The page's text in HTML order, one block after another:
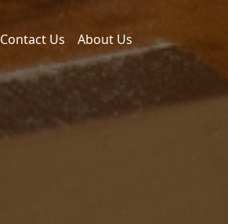
Contact Us About Us